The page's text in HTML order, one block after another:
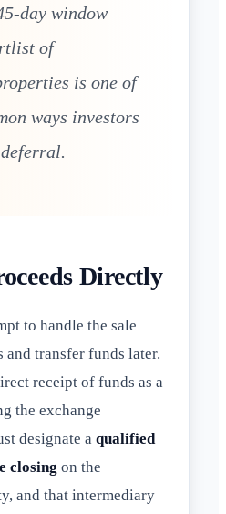
day window
of
is one of
ways investors
Directly
to handle the sale
and transfer funds later.
receipt of funds as a
the exchange
designate a qualified
closing on the
and that intermediary